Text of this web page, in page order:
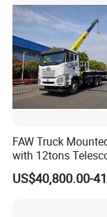
1: What kind
accepted?
A: For terms of
Western Union
2: What
A: For the
EPA(USA)CCC,
FAW Truck
with 12tons
Crane for Saudi
US$40,800.00-